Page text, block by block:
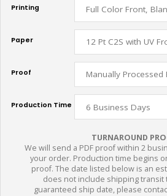
Printing
Paper
Proof
Production Time
TURNAROUND
We will send a PDF proof within 2
your order. Production time begins
proof. The date listed below is an
does not include shipping transit
guaranteed ship date, please